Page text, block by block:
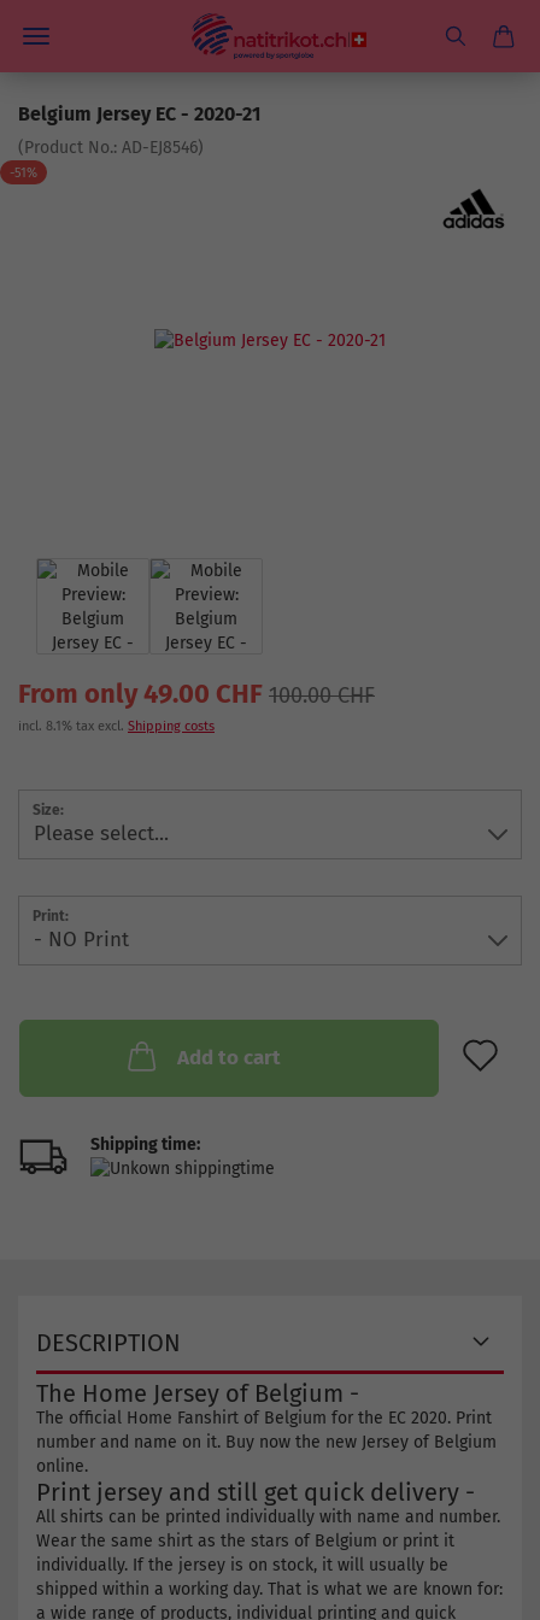
Belgium Jersey EC - 2020-21
(Product No.: AD-EJ8546)
-51%
From only 49.00 CHF 100.00 CHF
incl. 8.1% tax excl. Shipping costs
Size:
Print:
Add to cart
Shipping time:
DESCRIPTION
The Home Jersey of Belgium -
The official Home Fanshirt of Belgium for the EC 2020. Print
number and name on it. Buy now the new Jersey of Belgium
online.
Print jersey and still get quick delivery -
All shirts can be printed individually with name and number.
Wear the same shirt as the stars of Belgium or print it
individually. If the jersey is on stock, it will usually be
shipped within a working day. That is what we are known for:
a wide range of products, individual printing and quick